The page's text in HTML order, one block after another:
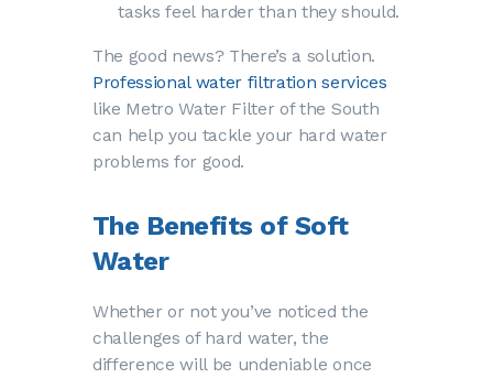
tasks feel harder than they should.
The good news? There’s a solution.
Professional water filtration services
like Metro Water Filter of the South
can help you tackle your hard water
problems for good.
The Benefits of Soft
Water
Whether or not you’ve noticed the
challenges of hard water, the
difference will be undeniable once